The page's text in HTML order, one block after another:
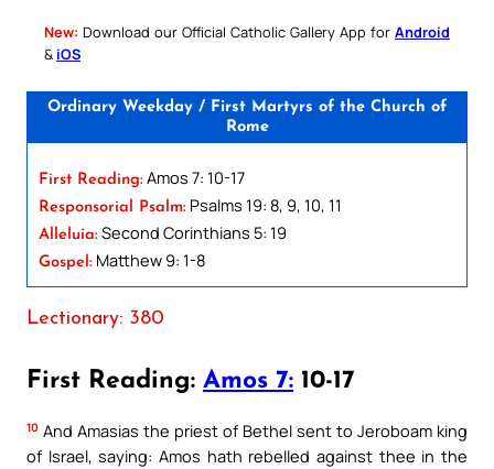
New: Download our Official Catholic Gallery App for Android
& iOS
Ordinary Weekday / First Martyrs of the Church of
Rome
First Reading: Amos 7: 10-17
Responsorial Psalm: Psalms 19: 8, 9, 10, 11
Alleluia: Second Corinthians 5: 19
Gospel: Matthew 9: 1-8
Lectionary: 380
First Reading: Amos 7: 10-17
10 And Amasias the priest of Bethel sent to Jeroboam king
of Israel, saying: Amos hath rebelled against thee in the